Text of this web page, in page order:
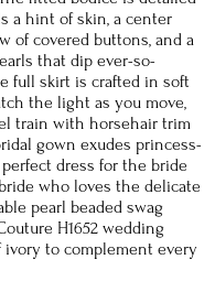
a hint of skin, a center
of covered buttons, and a
that dip ever-so-
full skirt is crafted in soft
the light as you move,
train with horsehair trim
gown exudes princess-
dress for the bride
who loves the delicate
pearl beaded swag
H1652 wedding
ivory to complement every